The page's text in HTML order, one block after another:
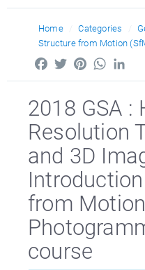
Home Categories
Structure from Motion
FacebookTwitterPinterest
2018 GSA :
Resolution
and 3D
from
course